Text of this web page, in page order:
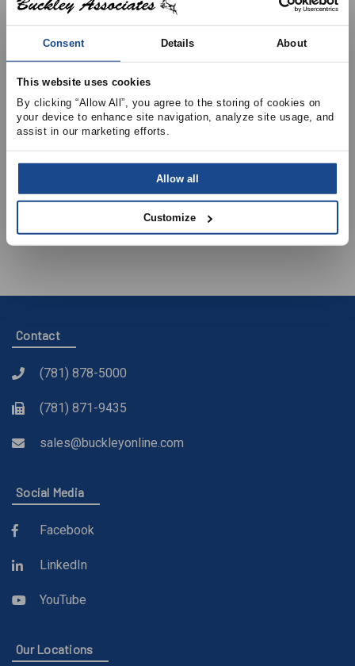
Consent Details About
This website uses cookies
By clicking “Allow All”, you agree to the storing of cookies on
your device to enhance site navigation, analyze site usage, and
assist in our marketing efforts.
Allow all
Customize
250lbs
DURO DYNE
Lock, 10/Pkg, 25-
DM2300 Geocel
Tripolyment Sealer,
10.3oz Tube
View Product Details
Contact
(781) 878-5000
(781) 871-9435
sales@buckleyonline.com
Social Media
Facebook
LinkedIn
YouTube
Our Locations